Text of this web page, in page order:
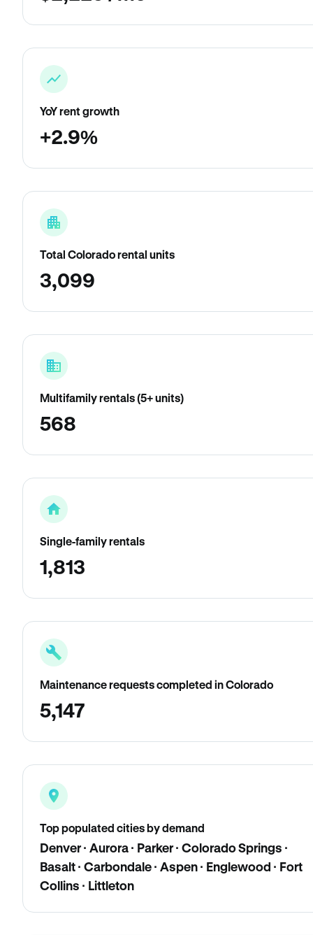
YoY rent growth
+2.9%
Total Colorado rental units
3,099
Multifamily rentals (5+ units)
568
Single-family rentals
1,813
Maintenance requests completed in Colorado
5,147
Top populated cities by demand
Denver · Aurora · Parker · Colorado Springs ·
Basalt · Carbondale · Aspen · Englewood · Fort
Collins · Littleton